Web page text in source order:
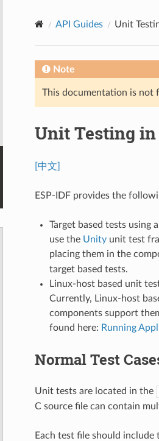
API Guides Unit
Note
This documentation is not
Unit Testing in
[中文]
ESP-IDF provides the
Target based tests using
use the Unityunit test
placing them in the
target based tests.
Linux-host based unit
Currently, Linux-host
components support
found here: Running
Normal Test
Unit tests are located in the
C source file can contain
Each test file should include